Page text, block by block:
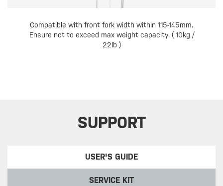
Compatible with front fork width within 115-145mm.
Ensure not to exceed max weight capacity. ( 10kg /
22lb )
SUPPORT
USER'S GUIDE
SERVICE KIT